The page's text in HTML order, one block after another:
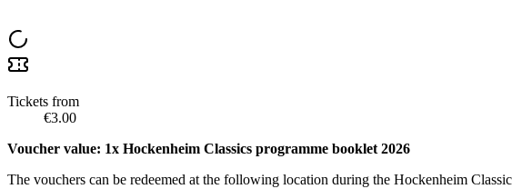
Tickets from
€3.00
Voucher value: 1x Hockenheim Classics programme booklet 2026
The vouchers can be redeemed at the following location during the Hockenheim